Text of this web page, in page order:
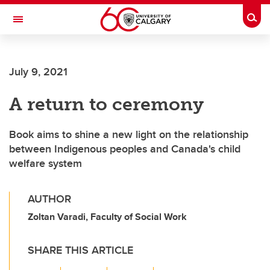
Skip to main content
Toggle Navigation
July 9, 2021
A return to ceremony
Book aims to shine a new light on the relationship
between Indigenous peoples and Canada's child
welfare system
AUTHOR
Zoltan Varadi, Faculty of Social Work
SHARE THIS ARTICLE